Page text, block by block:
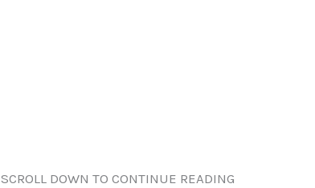
SCROLL DOWN TO CONTINUE READING